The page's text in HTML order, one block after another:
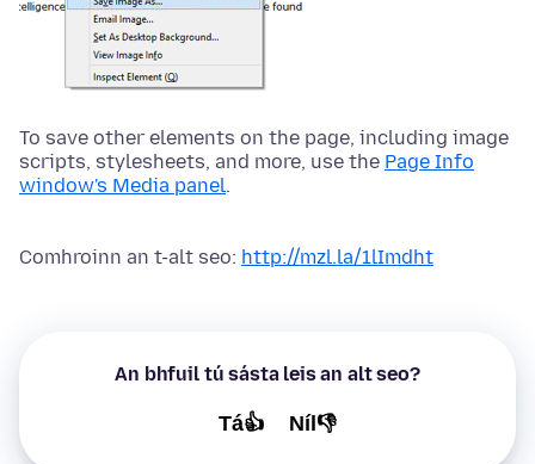
To save other elements on the page, including image
scripts, stylesheets, and more, use the Page Info
window's Media panel.
Comhroinn an t-alt seo: http://mzl.la/1lImdht
An bhfuil tú sásta leis an alt seo?
Tá👍 Níl👎